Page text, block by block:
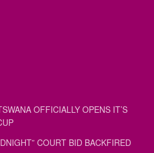
OFFICIALLY OPENS IT’S
COURT BID BACKFIRED